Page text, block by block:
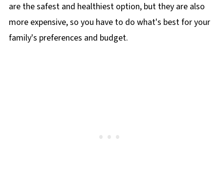
are the safest and healthiest option, but they are also
more expensive, so you have to do what's best for your
family's preferences and budget.